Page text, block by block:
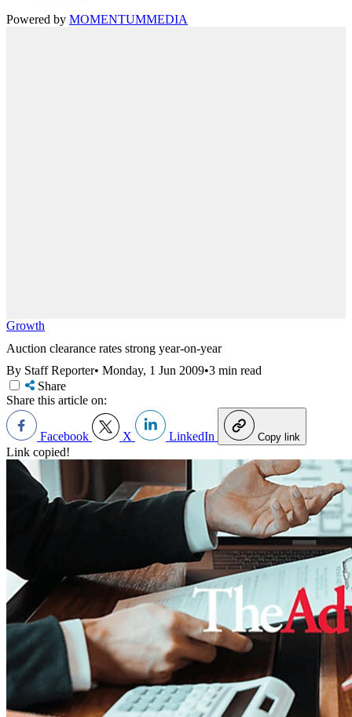
Powered by MOMENTUMMEDIA
Growth
Auction clearance rates strong year-on-year
By Staff Reporter• Monday, 1 Jun 2009•3 min read
Share
Share this article on:
Facebook X LinkedIn Copy link
Link copied!